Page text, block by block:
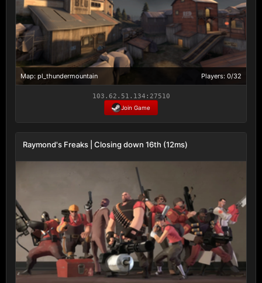
Map: pl_thundermountain Players: 0/32
103.62.51.134:27510
Join Game
Raymond's Freaks | Closing down 16th (12ms)